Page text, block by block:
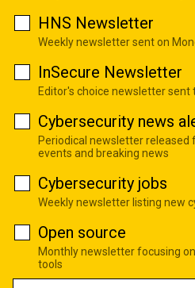
HNS Newsletter
Weekly newsletter sent on
InSecure Newsletter
Editor's choice newsletter sent
Cybersecurity news
Periodical newsletter
events and breaking news
Cybersecurity jobs
Weekly newsletter listing new
Open source
Monthly newsletter focusing
tools